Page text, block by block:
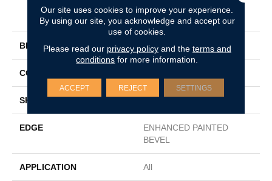
COREtec Originals
Enhanced 9x72 Cr501
BRAND COREtec
CONSTRUCTION
SHAPE Plank
EDGE
ENHANCED PAINTED
BEVEL
APPLICATION All
Our site uses cookies to improve your experience.
By using our site, you acknowledge and accept our
use of cookies.
Please read our privacy policyand the terms and
conditions for more information.
ACCEPT REJECT SETTINGS